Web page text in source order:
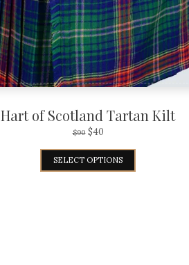
Hart of Scotland Tartan Kilt
$90 $40
SELECT OPTIONS